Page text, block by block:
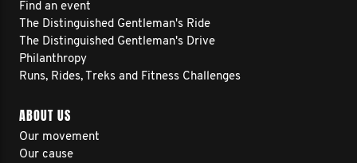
Find an event
The Distinguished Gentleman's Ride
The Distinguished Gentleman's Drive
Philanthropy
Runs, Rides, Treks and Fitness Challenges
ABOUT US
Our movement
Our cause